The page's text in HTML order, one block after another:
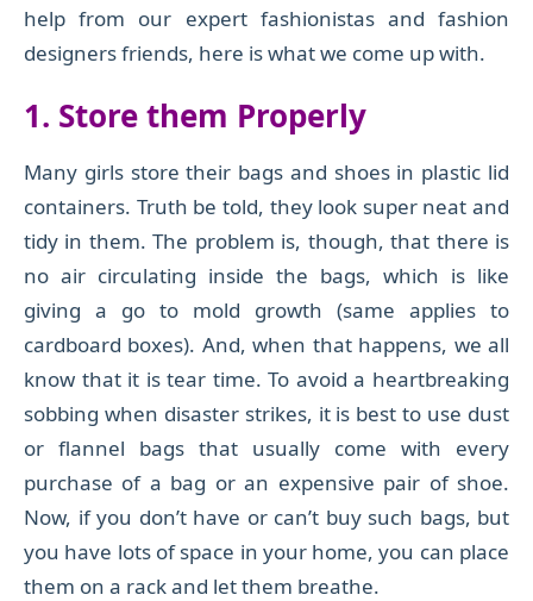
help from our expert fashionistas and fashion
designers friends, here is what we come up with.
1. Store them Properly
Many girls store their bags and shoes in plastic lid
containers. Truth be told, they look super neat and
tidy in them. The problem is, though, that there is
no air circulating inside the bags, which is like
giving a go to mold growth (same applies to
cardboard boxes). And, when that happens, we all
know that it is tear time. To avoid a heartbreaking
sobbing when disaster strikes, it is best to use dust
or flannel bags that usually come with every
purchase of a bag or an expensive pair of shoe.
Now, if you don’t have or can’t buy such bags, but
you have lots of space in your home, you can place
them on a rack and let them breathe.